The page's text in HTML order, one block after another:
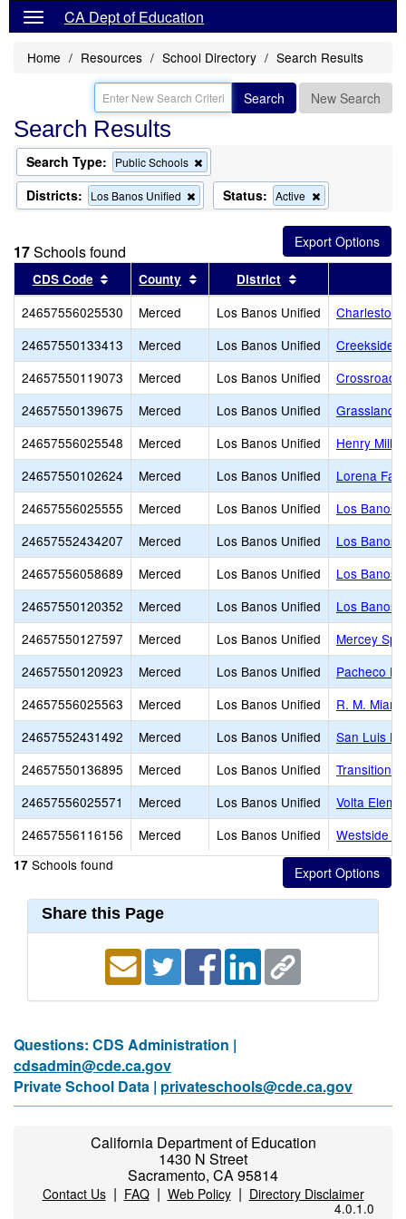
CA Dept of Education
Home Resources School Directory Search Results
Search New Search
Search Results
Search Type: Public Schools
this
criterion
from
Districts: Los Banos Unified
Remove
this
Status: Active
this
criterion
from
the
17Schools found
CDS Code Sort results by this header
County Sort results by this header
District
24657556025530 Merced Los Banos Unified
Charleston
24657550133413
Merced Los Banos Unified
Creekside
24657550119073
Merced Los Banos Unified
24657550139675
Merced Los Banos Unified
Grasslands
24657556025548
Merced Los Banos Unified
Henry
24657550102624
Merced Los Banos Unified
Lorena
24657556025555
Merced Los Banos Unified
Los Banos
24657552434207
Merced Los Banos Unified
Los Banos
24657556058689
Merced Los Banos Unified
Los Banos
24657550120352
Merced Los Banos Unified
Los Banos
24657550127597
Merced Los Banos Unified
Mercey
24657550120923
Merced Los Banos Unified
Pacheco
24657556025563
Merced Los Banos Unified
R. M.
24657552431492
Merced Los Banos Unified
San Luis
24657550136895
Merced Los Banos Unified
24657556025571
Merced Los Banos Unified
Volta
24657556116156
Merced Los Banos Unified Westside
17 Schools found
Share this Page
Questions: CDS Administration |
cdsadmin@cde.ca.gov
Private School Data | privateschools@cde.ca.gov
California Department of Education
1430 N Street
Sacramento, CA 95814
Contact Us| FAQ| Web Policy| Directory Disclaimer
4.0.1.0